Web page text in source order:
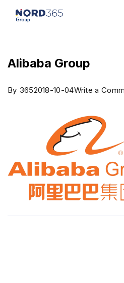
Alibaba Group
By 3652018-10-04Write a